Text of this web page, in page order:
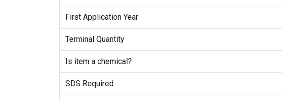
First Application Year
Terminal Quantity
Is item a chemical?
SDS Required